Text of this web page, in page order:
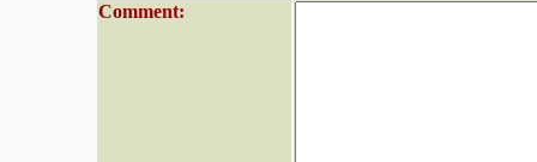
Comment: